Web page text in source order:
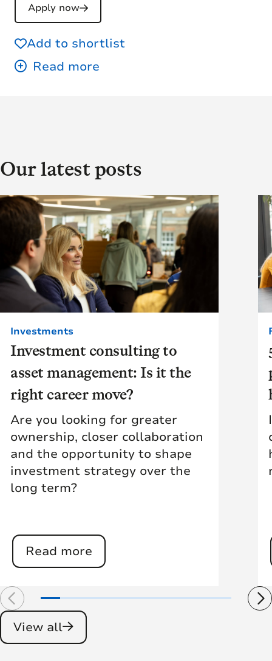
Apply now
Add to shortlist
Our latest posts
Investment consulting to
asset management: Is it the
right career move?
Investments
Are you looking for greater
ownership, closer collaboration
and the opportunity to shape
investment strategy over the
long term?
Read more
View all